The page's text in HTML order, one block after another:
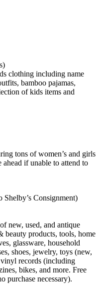
clothing including name
bamboo pajamas,
of kids items and
tons of women’s and girls
if unable to attend to
Consignment)
new, used, and antique
beauty products, tools, home
glassware, household
shoes, jewelry, toys (new,
vinyl records (including
bikes, and more. Free
purchase necessary).